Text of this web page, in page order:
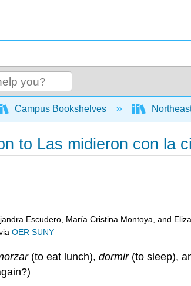
global hierarchy
Campus Bookshelves
to Las midieron con la
Escudero, María Cristina Montoya, and
OER SUNY
(to eat lunch), dormir(to sleep),